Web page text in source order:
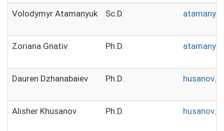
Volodymyr Atamanyuk Sc.D.
Zoriana Gnativ Ph.D.
Dauren Dzhanabaiev Ph.D.
Alisher Khusanov Ph.D.